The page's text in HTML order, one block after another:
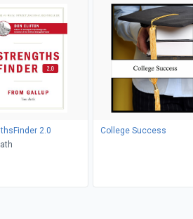
2.0
College Success